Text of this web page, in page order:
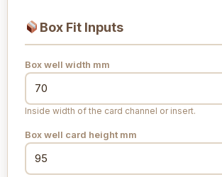
Box Fit Inputs
Box well width mm
Inside width of the card channel or insert.
Box well card height mm